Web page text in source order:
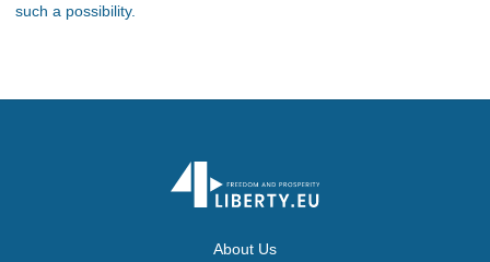
such a possibility.
About Us